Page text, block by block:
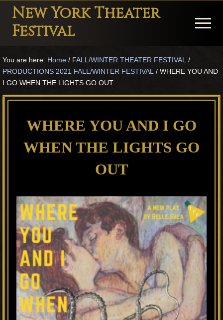
Menu
Skip
main
Skip
primary
Skip
footer
New York Theater
Festival
Festival
Theater
in
Theater
and
Musicals
Menu
You are here: Home / FALL/WINTER THEATER FESTIVAL /
PRODUCTIONS 2021 FALL/WINTER FESTIVAL / WHERE YOU AND
I GO WHEN THE LIGHTS GO OUT
WHERE YOU AND I GO
WHEN THE LIGHTS GO
OUT